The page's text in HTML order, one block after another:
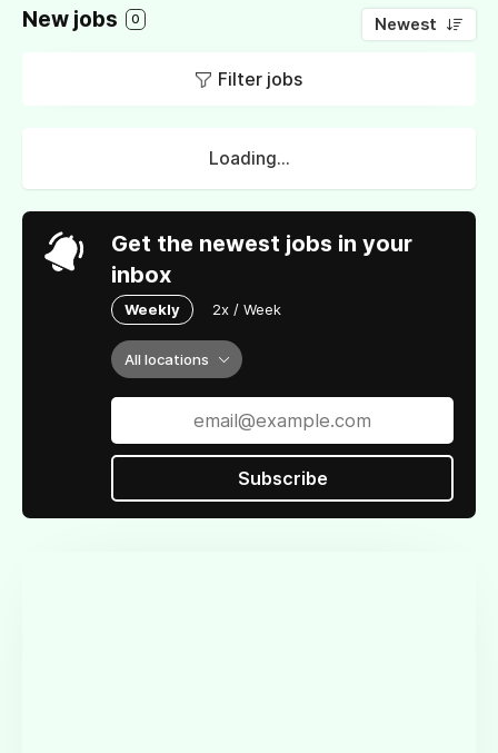
New jobs 0 Newest
Filter jobs
Loading...
Get the newest jobs in your
inbox
Weekly 2x / Week
All locations
Subscribe